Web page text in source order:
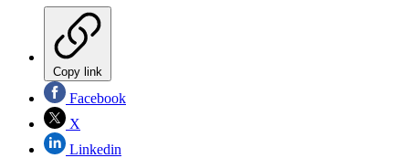
Copy link
Facebook
X
Linkedin